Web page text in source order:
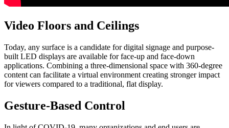
Video Floors and Ceilings
Today, any surface is a candidate for digital signage and purpose-
built LED displays are available for face-up and face-down
applications. Combining a three-dimensional space with 360-degree
content can facilitate a virtual environment creating stronger impact
for viewers compared to a traditional, flat display.
Gesture-Based Control